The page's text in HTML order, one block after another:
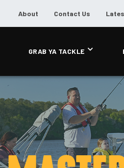
About Contact Us
GRAB YA TACKLE